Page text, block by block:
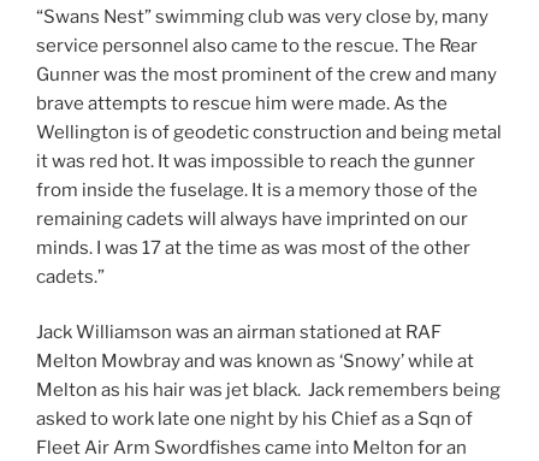
“Swans Nest” swimming club was very close by, many
service personnel also came to the rescue. The Rear
Gunner was the most prominent of the crew and many
brave attempts to rescue him were made. As the
Wellington is of geodetic construction and being metal
it was red hot. It was impossible to reach the gunner
from inside the fuselage. It is a memory those of the
remaining cadets will always have imprinted on our
minds. I was 17 at the time as was most of the other
cadets.”
Jack Williamson was an airman stationed at RAF
Melton Mowbray and was known as ‘Snowy’ while at
Melton as his hair was jet black. Jack remembers being
asked to work late one night by his Chief as a Sqn of
Fleet Air Arm Swordfishes came into Melton for an